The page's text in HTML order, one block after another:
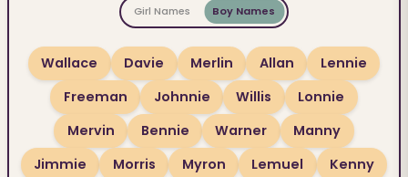
Girl Names Boy Names
Wallace Davie Merlin Allan
Lennie
Freeman
Johnnie Willis
Lonnie
Mervin
Bennie Warner
Manny
Jimmie
Morris Myron Lemuel
Kenny